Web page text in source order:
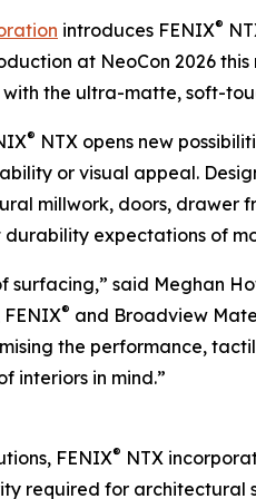
introduces FENIX®
at NeoCon 2026
the ultra-matte, soft-
® NTX opens new
or visual appeal.
millwork, doors, drawer
expectations of
surfacing,” said Meghan
FENIX® and Broadview
the performance,
interiors in mind.”
FENIX® NTX
required for architectural